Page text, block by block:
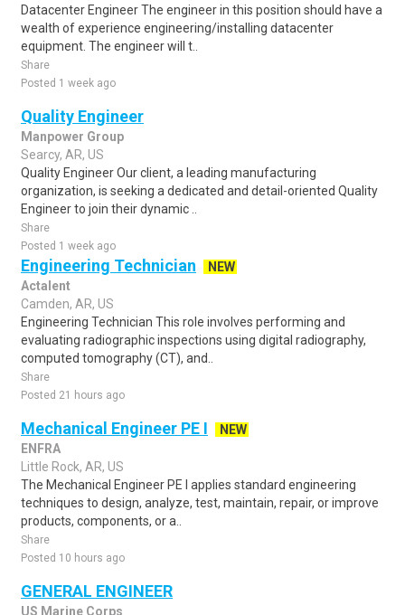
Datacenter Engineer The engineer in this position should have a
wealth of experience engineering/installing datacenter
equipment. The engineer will t..
Share
Posted 1 week ago
Quality Engineer
Manpower Group
Searcy, AR, US
Quality Engineer Our client, a leading manufacturing
organization, is seeking a dedicated and detail-oriented Quality
Engineer to join their dynamic ..
Share
Posted 1 week ago
Engineering Technician
NEW
Actalent
Camden, AR, US
Engineering Technician This role involves performing and
evaluating radiographic inspections using digital radiography,
computed tomography (CT), and..
Share
Posted 21 hours ago
Mechanical Engineer PE I
NEW
ENFRA
Little Rock, AR, US
The Mechanical Engineer PE I applies standard engineering
techniques to design, analyze, test, maintain, repair, or improve
products, components, or a..
Share
Posted 10 hours ago
GENERAL ENGINEER
US Marine Corps